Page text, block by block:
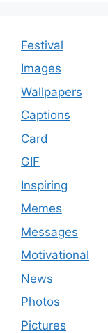
Festival
Images
Wallpapers
Captions
Card
GIF
Inspiring
Memes
Messages
Motivational
News
Photos
Pictures